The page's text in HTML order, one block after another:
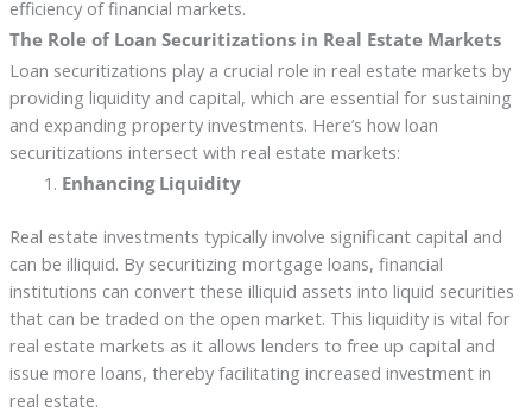
efficiency of financial markets.
The Role of Loan Securitizations in Real Estate Markets
Loan securitizations play a crucial role in real estate markets by
providing liquidity and capital, which are essential for sustaining
and expanding property investments. Here’s how loan
securitizations intersect with real estate markets:
Enhancing Liquidity
Real estate investments typically involve significant capital and
can be illiquid. By securitizing mortgage loans, financial
institutions can convert these illiquid assets into liquid securities
that can be traded on the open market. This liquidity is vital for
real estate markets as it allows lenders to free up capital and
issue more loans, thereby facilitating increased investment in
real estate.